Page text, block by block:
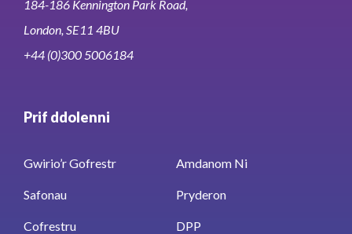
184-186 Kennington Park Road,
London, SE11 4BU
+44 (0)300 5006184
Prif ddolenni
Gwirio’r Gofrestr Amdanom Ni
Safonau Pryderon
Cofrestru DPP